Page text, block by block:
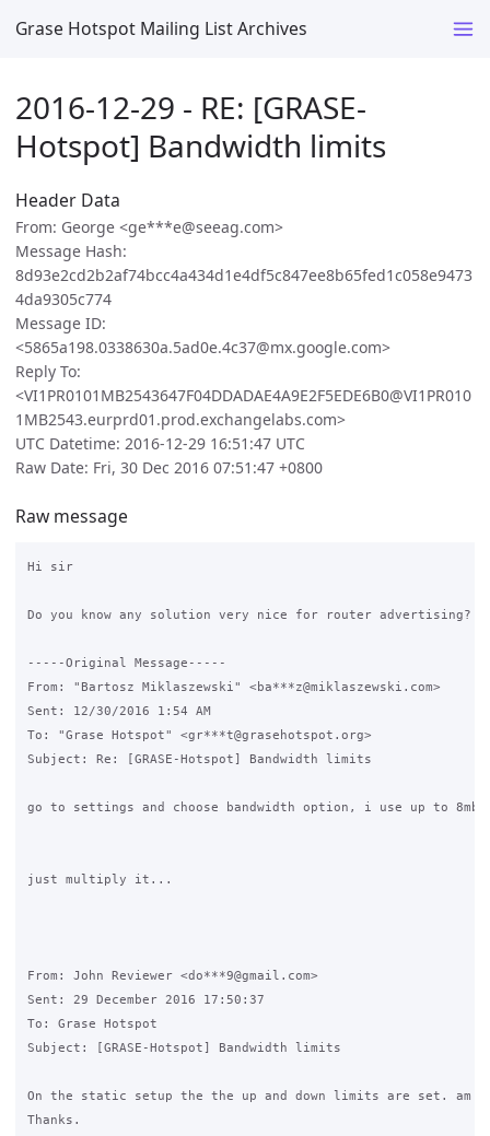
Grase Hotspot Mailing List Archives
2016-12-29 - RE: [GRASE-
Hotspot] Bandwidth limits
Header Data
From: George <ge***e@seeag.com>
Message Hash:
8d93e2cd2b2af74bcc4a434d1e4df5c847ee8b65fed1c058e9473
4da9305c774
Message ID:
<5865a198.0338630a.5ad0e.4c37@mx.google.com>
Reply To:
<VI1PR0101MB2543647F04DDADAE4A9E2F5EDE6B0@VI1PR010
1MB2543.eurprd01.prod.exchangelabs.com>
UTC Datetime: 2016-12-29 16:51:47 UTC
Raw Date: Fri, 30 Dec 2016 07:51:47 +0800
Raw message
Hi sir
Do you know any solution very nice for router advertising?
-----Original Message-----
From: "Bartosz Miklaszewski" <ba***z@miklaszewski.com>
Sent: ‎12/‎30/‎2016 1:54 AM
To: "Grase Hotspot" <gr***t@grasehotspot.org>
Subject: Re: [GRASE-Hotspot] Bandwidth limits
go to settings and choose bandwidth option, i use up to 8mb/s
just multiply it...
From: John Reviewer <do***9@gmail.com>
Sent: 29 December 2016 17:50:37
To: Grase Hotspot
Subject: [GRASE-Hotspot] Bandwidth limits
On the static setup the the up and down limits are set. am
Thanks.